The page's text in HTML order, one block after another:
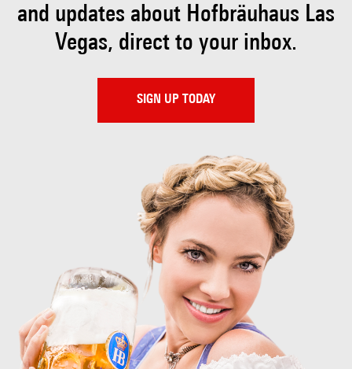
and updates about Hofbräuhaus Las
Vegas, direct to your inbox.
SIGN UP TODAY